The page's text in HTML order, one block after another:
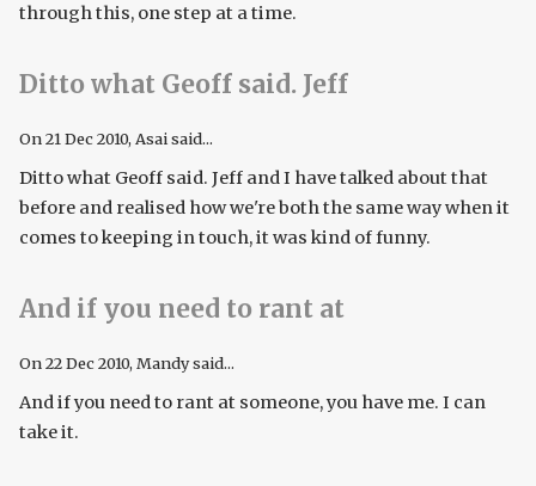
through this, one step at a time.
Ditto what Geoff said. Jeff
On21 Dec 2010, Asai said...
Ditto what Geoff said. Jeff and I have talked about that
before and realised how we're both the same way when it
comes to keeping in touch, it was kind of funny.
And if you need to rant at
On22 Dec 2010, Mandy said...
And if you need to rant at someone, you have me. I can
take it.